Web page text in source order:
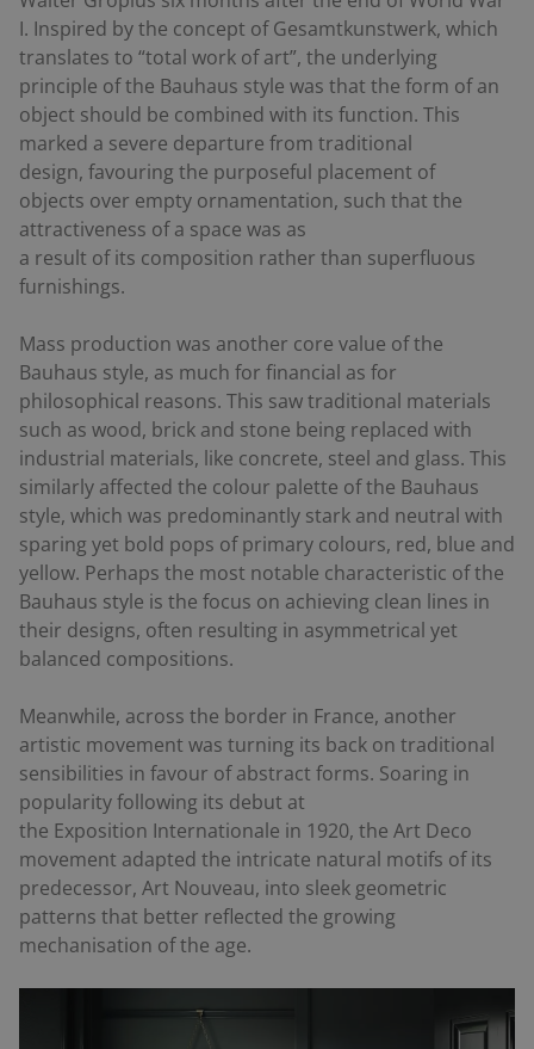
I. Inspired by the concept ofGesamtkunstwerk, which
translates to “total work of art”, the underlying
principle of the Bauhaus style was that the form of an
object should be combined with its function. This
marked a severe departure from traditional
design, favouring the purposeful placement of
objects over empty ornamentation, such that the
attractiveness of a space was as
a result of its composition rather than superfluous
furnishings.
Mass production was another core value of the
Bauhaus style, as much for financial as for
philosophical reasons. This saw traditional materials
such as wood, brick and stone being replaced with
industrial materials, like concrete, steel and glass. This
similarly affected the colour palette of the Bauhaus
style, which was predominantly stark and neutral with
sparing yet bold pops of primary colours, red, blue and
yellow. Perhaps the most notable characteristic of the
Bauhaus style is the focus on achieving clean lines in
their designs, often resulting in asymmetrical yet
balanced compositions.
Meanwhile, across the border in France, another
artistic movement was turning its back on traditional
sensibilities in favour of abstract forms. Soaring in
popularity following its debut at
the Exposition Internationale in 1920, the Art Deco
movement adapted the intricate natural motifs of its
predecessor, Art Nouveau, into sleek geometric
patterns that better reflected the growing
mechanisation of the age.